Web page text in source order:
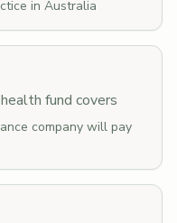
in Australia
fund covers
company will pay